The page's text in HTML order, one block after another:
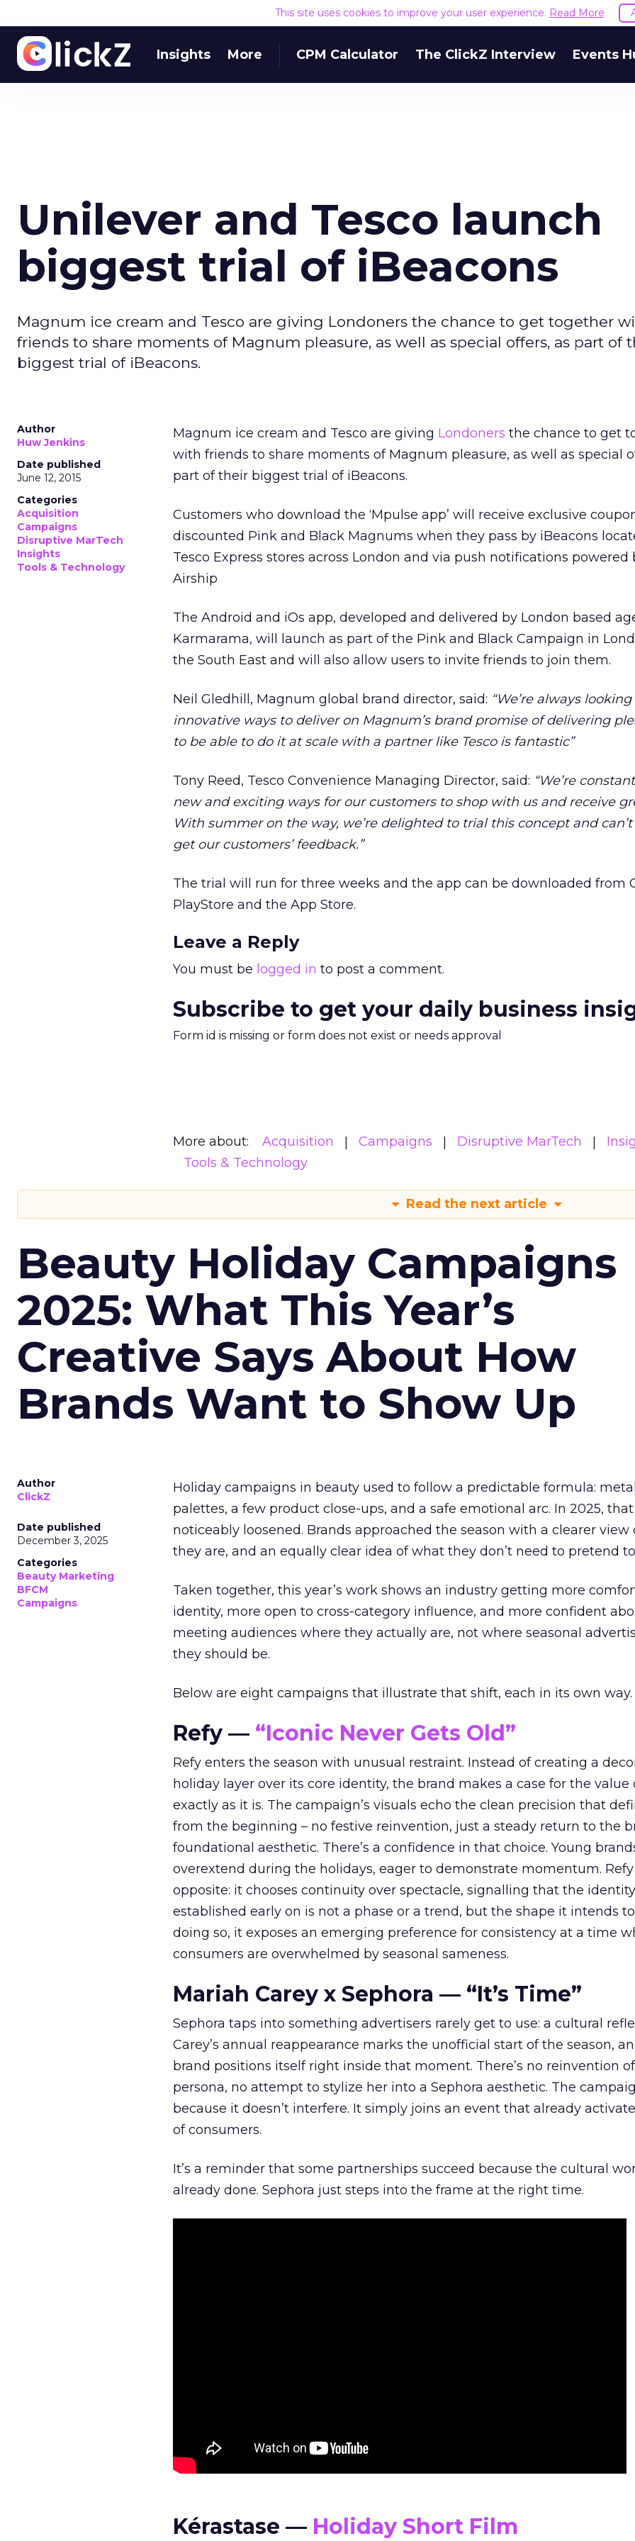
This site uses cookies to improve your user experience. Read More
Insights More CPM Calculator The ClickZ Interview Events
Unilever and Tesco launch
biggest trial of iBeacons
Magnum ice cream and Tesco are giving Londoners the chance to get together
friends to share moments of Magnum pleasure, as well as special offers, as part of
biggest trial of iBeacons.
Author
Huw Jenkins
Date published
June 12, 2015
Categories
Acquisition
Campaigns
Disruptive MarTech
Insights
Tools & Technology
Magnum ice cream and Tesco are giving Londoners the chance to get
with friends to share moments of Magnum pleasure, as well as special
part of their biggest trial of iBeacons.
Customers who download the ‘Mpulse app’ will receive exclusive
discounted Pink and Black Magnums when they pass by iBeacons
Tesco Express stores across London and via push notifications powered
Airship
The Android and iOs app, developed and delivered by London based
Karmarama, will launch as part of the Pink and Black Campaign in
the South East and will also allow users to invite friends to join them.
Neil Gledhill, Magnum global brand director, said: “We’re always
innovative ways to deliver on Magnum’s brand promise of delivering
to be able to do it at scale with a partner like Tesco is fantastic”
Tony Reed, Tesco Convenience Managing Director, said: “We’re
new and exciting ways for our customers to shop with us and receive
With summer on the way, we’re delighted to trial this concept and
get our customers’ feedback.”
The trial will run for three weeks and the app can be downloaded from
PlayStore and the App Store.
Leave a Reply
You must be logged in to post a comment.
Subscribe to get your daily business
Form id is missing or form does not exist or needs approval
More about: Acquisition Campaigns Disruptive MarTech
Tools & Technology
Read the next article
Beauty Holiday Campaigns
2025: What This Year’s
Creative Says About How
Brands Want to Show Up
Author
ClickZ
Date published
December 3, 2025
Categories
Beauty Marketing
BFCM
Campaigns
Holiday campaigns in beauty used to follow a predictable formula:
palettes, a few product close-ups, and a safe emotional arc. In 2025,
noticeably loosened. Brands approached the season with a clearer view
they are, and an equally clear idea of what they don’t need to pretend
Taken together, this year’s work shows an industry getting more
identity, more open to cross-category influence, and more confident
meeting audiences where they actually are, not where seasonal
they should be.
Below are eight campaigns that illustrate that shift, each in its own way.
Refy — “Iconic Never Gets Old”
Refy enters the season with unusual restraint. Instead of creating a
holiday layer over its core identity, the brand makes a case for the value
exactly as it is. The campaign’s visuals echo the clean precision that
from the beginning – no festive reinvention, just a steady return to the
foundational aesthetic. There’s a confidence in that choice. Young
overextend during the holidays, eager to demonstrate momentum.
opposite: it chooses continuity over spectacle, signalling that the
established early on is not a phase or a trend, but the shape it intends
doing so, it exposes an emerging preference for consistency at a time
consumers are overwhelmed by seasonal sameness.
Mariah Carey x Sephora — “It’s Time”
Sephora taps into something advertisers rarely get to use: a cultural
Carey’s annual reappearance marks the unofficial start of the season,
brand positions itself right inside that moment. There’s no reinvention of
persona, no attempt to stylize her into a Sephora aesthetic. The
because it doesn’t interfere. It simply joins an event that already
of consumers.
It’s a reminder that some partnerships succeed because the cultural
already done. Sephora just steps into the frame at the right time.
Kérastase — Holiday Short Film